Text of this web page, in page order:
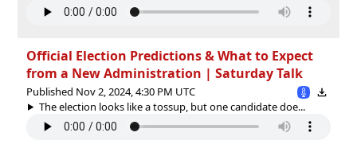
Official Election Predictions & What to Expect
from a New Administration | Saturday Talk
Published Nov 2, 2024, 4:30 PM UTC
The election looks like a tossup, but one candidate doe...